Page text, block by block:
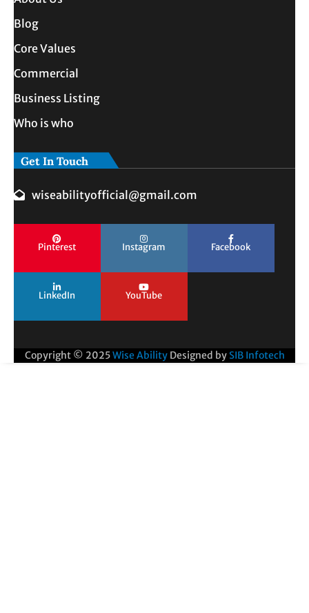
Blog
Core Values
Commercial
Business Listing
Who is who
Get In Touch
wiseabilityofficial@gmail.com
Pinterest Instagram Facebook
LinkedIn YouTube
Copyright © 2025Wise Ability Designed by SIB Infotech